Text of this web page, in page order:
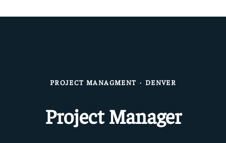
PROJECT MANAGMENT · DENVER
Project Manager